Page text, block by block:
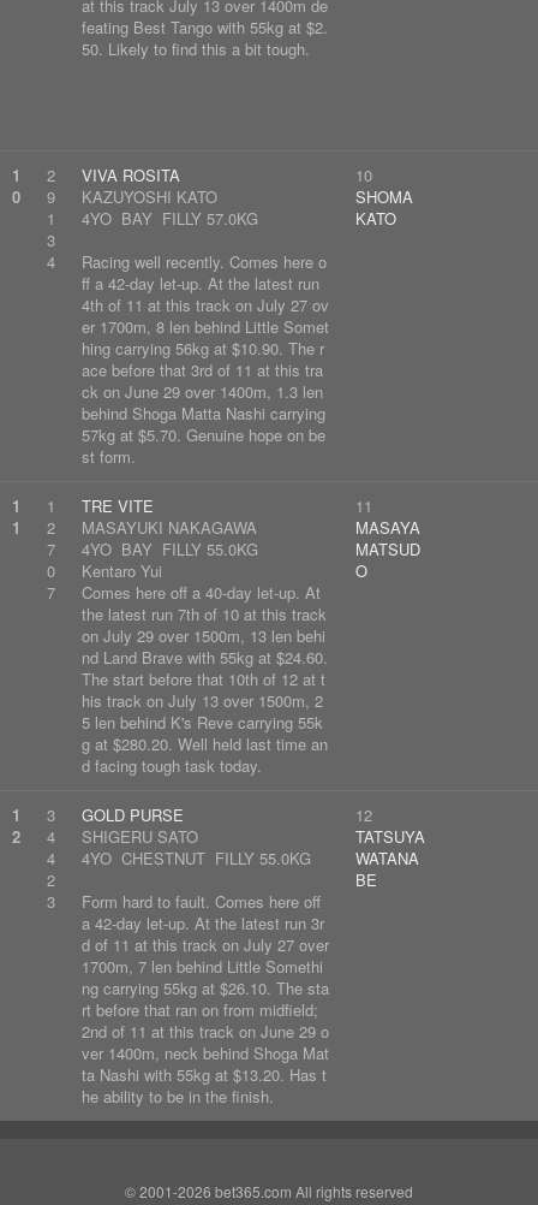
at this track July 13 over 1400m de
feating Best Tango with 55kg at $2.
50. Likely to find this a bit tough.
1
0
2
9
1
3
4
VIVA ROSITA
KAZUYOSHI KATO
4YO BAY FILLY 57.0KG
Racing well recently. Comes here o
ff a 42-day let-up. At the latest run
4th of 11 at this track on July 27 ov
er 1700m, 8 len behind Little Somet
hing carrying 56kg at $10.90. The r
ace before that 3rd of 11 at this tra
ck on June 29 over 1400m, 1.3 len
behind Shoga Matta Nashi carrying
57kg at $5.70. Genuine hope on be
st form.
10
SHOMA
KATO
1
1
1
2
7
0
7
TRE VITE
MASAYUKI NAKAGAWA
4YO BAY FILLY 55.0KG
Kentaro Yui
Comes here off a 40-day let-up. At
the latest run 7th of 10 at this track
on July 29 over 1500m, 13 len behi
nd Land Brave with 55kg at $24.60.
The start before that 10th of 12 at t
his track on July 13 over 1500m, 2
5 len behind K's Reve carrying 55k
g at $280.20. Well held last time an
d facing tough task today.
11
MASAYA
MATSUD
O
1
2
3
4
4
2
3
GOLD PURSE
SHIGERU SATO
4YO CHESTNUT FILLY 55.0KG
Form hard to fault. Comes here off
a 42-day let-up. At the latest run 3r
d of 11 at this track on July 27 over
1700m, 7 len behind Little Somethi
ng carrying 55kg at $26.10. The sta
rt before that ran on from midfield;
2nd of 11 at this track on June 29 o
ver 1400m, neck behind Shoga Mat
ta Nashi with 55kg at $13.20. Has t
he ability to be in the finish.
12
TATSUYA
WATANA
BE
© 2001-2026 bet365.com All rights reserved